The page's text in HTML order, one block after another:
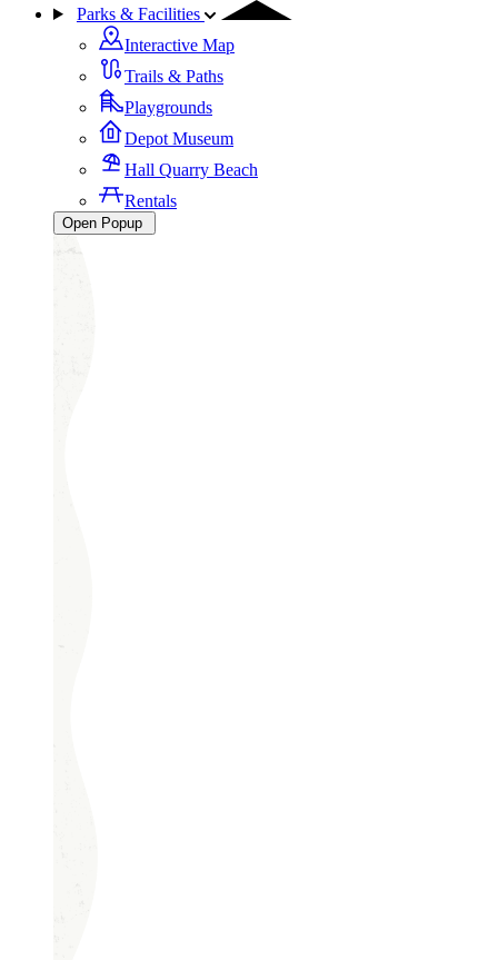
Parks & Facilities
Interactive Map
Trails & Paths
Playgrounds
Depot Museum
Hall Quarry Beach
Rentals
Open Popup